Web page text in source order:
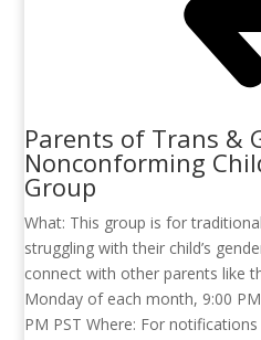
Parents of Trans &
Nonconforming
Group
What: This group is for
struggling with their child’s
connect with other parents like
Monday of each month, 9:00
PM PST Where: For